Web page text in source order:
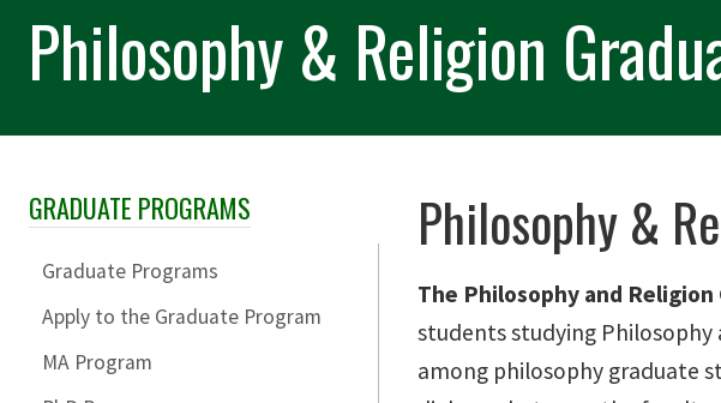
Philosophy & Religion
Skip Section Navigation
GRADUATE PROGRAMS
Graduate Programs
Apply to the Graduate Program
MA Program
Philosophy &
The Philosophy and
students studying Philosophy
among philosophy graduate